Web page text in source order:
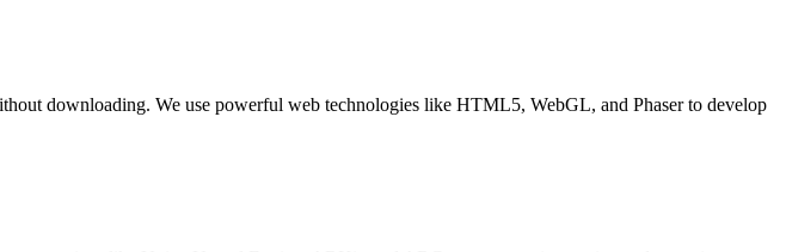
downloading. We use powerful web technologies like HTML5, WebGL, and Phaser to develop